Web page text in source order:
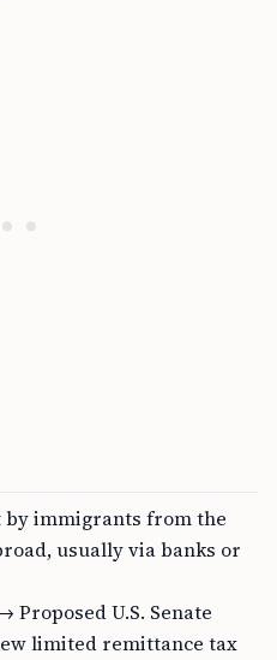
immigrants from the
usually via banks or
Proposed U.S. Senate
limited remittance tax